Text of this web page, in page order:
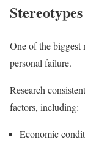
One of the biggest
personal failure.
Research
factors, including:
Economic